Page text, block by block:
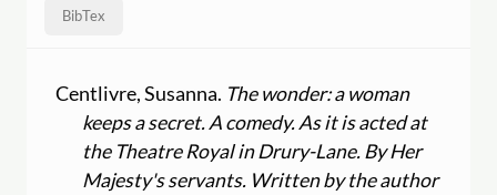
BibTex
Centlivre, Susanna. The wonder: a woman
keeps a secret. A comedy. As it is acted at
the Theatre Royal in Drury-Lane. By Her
Majesty's servants. Written by the author